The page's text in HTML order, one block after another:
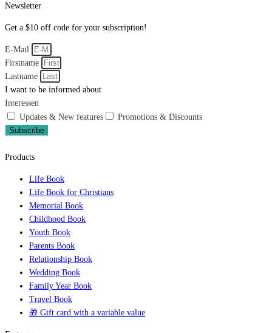
Newsletter
Get a $10 off code for your subscription!
E-Mail
Firstname
Lastname
I want to be informed about
Interessen
Updates & New features
Promotions & Discounts
Subscribe
Products
Life Book
Life Book for Christians
Memorial Book
Childhood Book
Youth Book
Parents Book
Relationship Book
Wedding Book
Family Year Book
Travel Book
🎁 Gift card with a variable value